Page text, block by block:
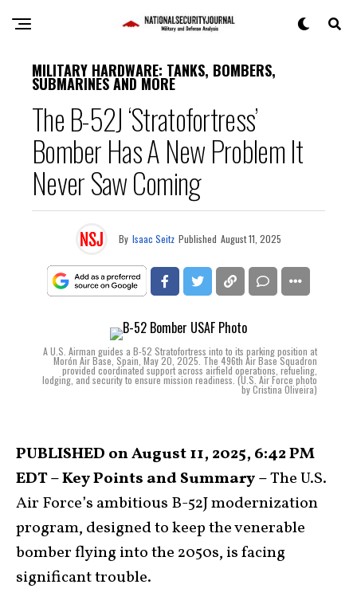
MILITARY HARDWARE: TANKS, BOMBERS,
SUBMARINES AND MORE
The B-52J ‘Stratofortress’
Bomber Has A New Problem It
Never Saw Coming
By Isaac Seitz Published August 11, 2025
A U.S. Airman guides a B-52 Stratofortress into to its parking position at
Morón Air Base, Spain, May 20, 2025. The 496th Air Base Squadron
provided coordinated support across airfield operations, refueling,
lodging, and security to ensure mission readiness. (U.S. Air Force photo
by Cristina Oliveira)
PUBLISHED on August 11, 2025, 6:42 PM
EDT – Key Points and Summary –The U.S.
Air Force’s ambitious B-52J modernization
program, designed to keep the venerable
bomber flying into the 2050s, is facing
significant trouble.